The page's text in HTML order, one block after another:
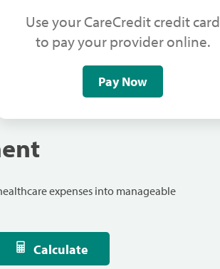
Use your CareCredit credit card
to pay your provider online.
Pay Now
expenses into manageable
Calculate